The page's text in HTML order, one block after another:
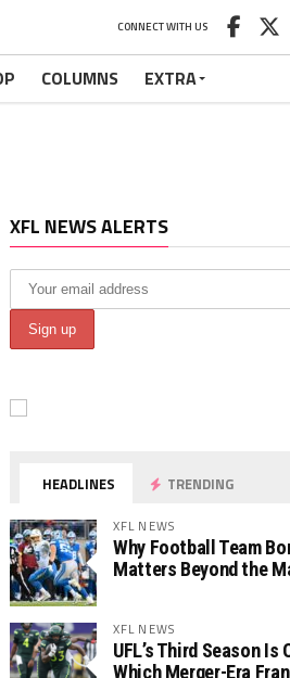
CONNECT WITH US
COLUMNS EXTRA
XFL NEWS ALERTS
HEADLINES TRENDING
XFL NEWS
Why Football Team
Matters Beyond the
XFL NEWS
UFL’s Third Season Is
Which Merger-Era